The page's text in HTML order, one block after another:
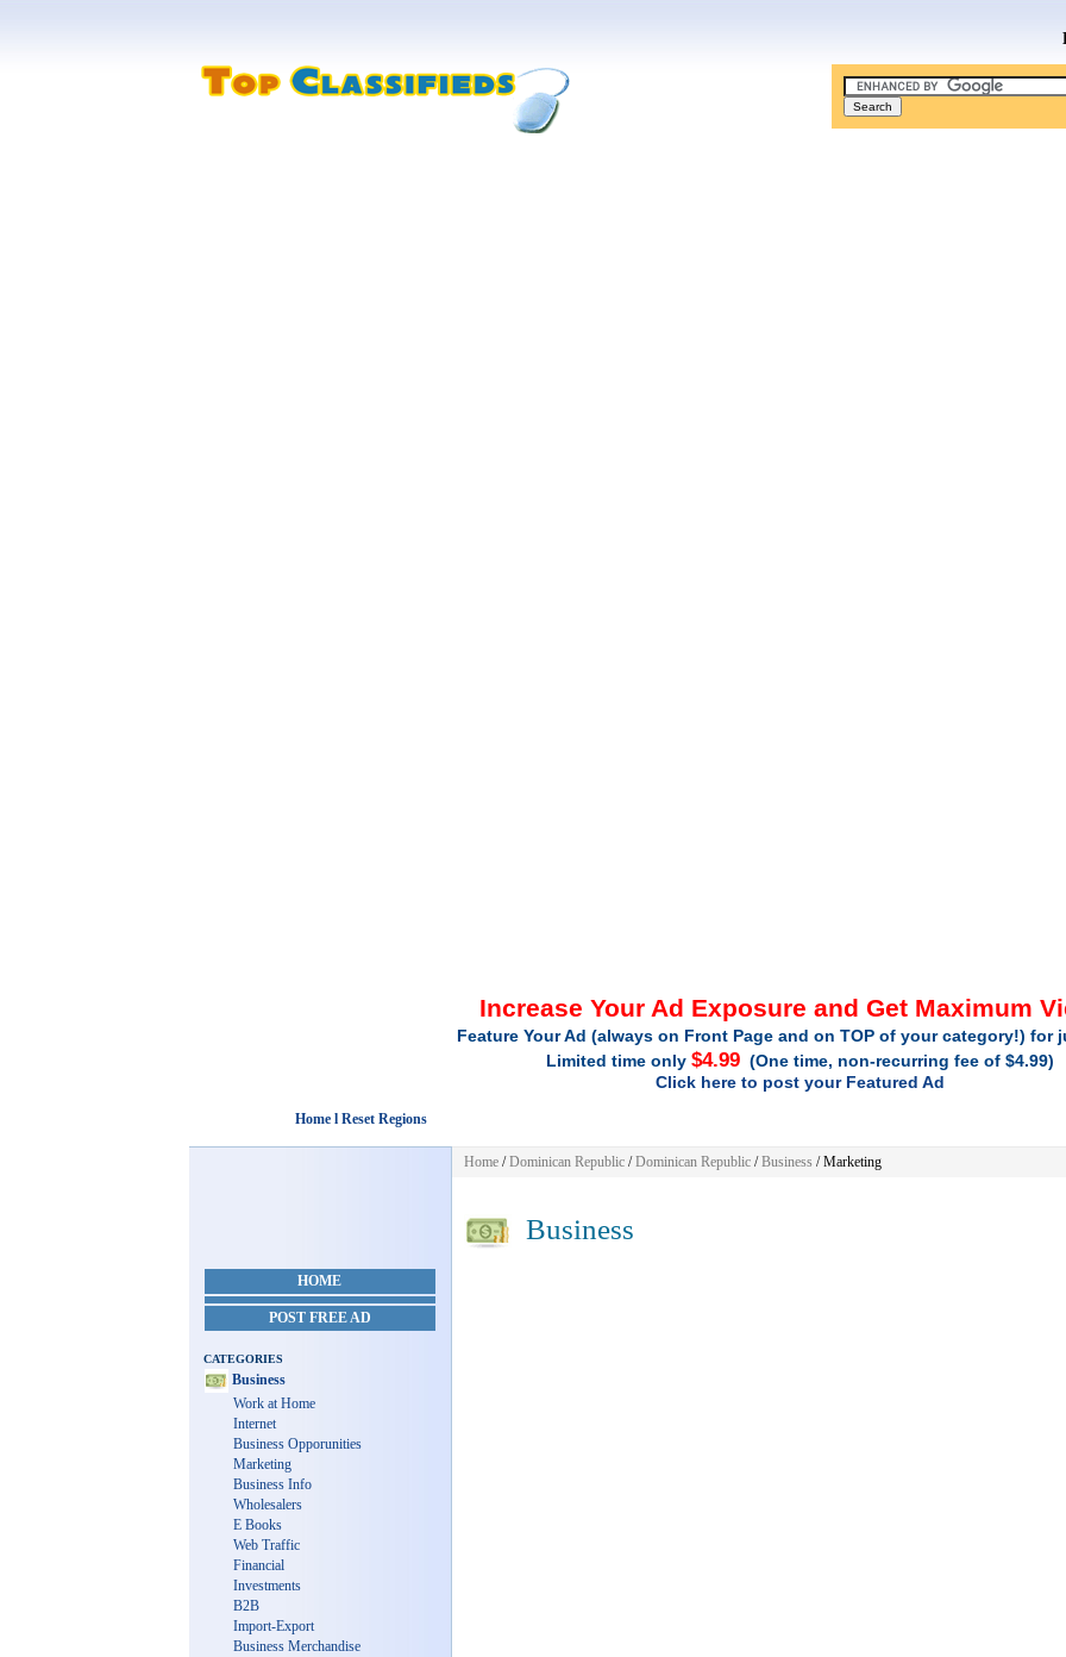
Increase Your Ad Exposure and Get Maximum
Feature Your Ad (always on Front Page and on TOP of your category!) for
Limited time only $4.99(One time, non-recurring fee of $4.99)
Click here to post your Featured Ad
Home l Reset Regions
HOME
POST FREE AD
CATEGORIES
Business
Work at Home
Internet
Business Opporunities
Marketing
Business Info
Wholesalers
E Books
Web Traffic
Financial
Investments
B2B
Import-Export
Business Merchandise
Home/Dominican Republic/Dominican Republic/Business/ Marketing
Business